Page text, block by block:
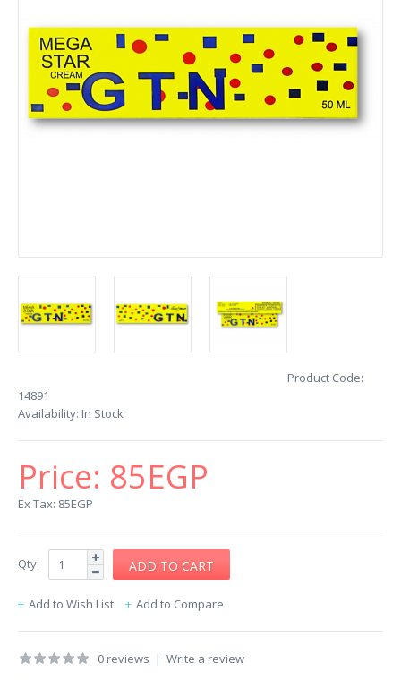
Product Code:
14891
Availability: In Stock
Price: 85EGP
Ex Tax: 85EGP
Qty:
Add to Wish List Add to Compare
0 reviews | Write a review